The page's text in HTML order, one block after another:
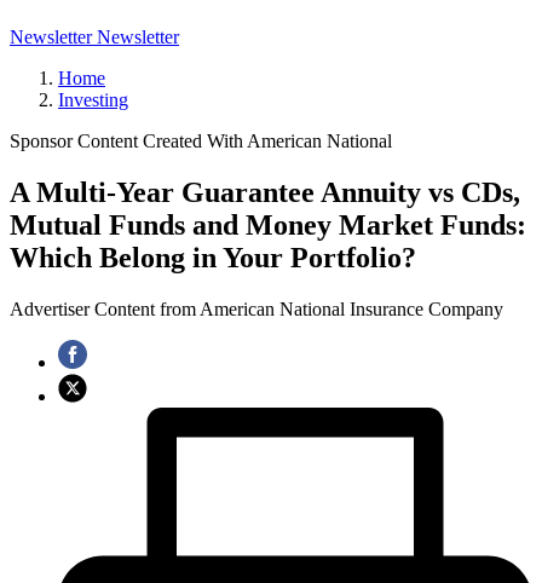
Newsletter Newsletter
Home
Investing
Sponsor Content Created With American National
A Multi-Year Guarantee Annuity vs CDs,
Mutual Funds and Money Market Funds:
Which Belong in Your Portfolio?
Advertiser Content from American National Insurance Company